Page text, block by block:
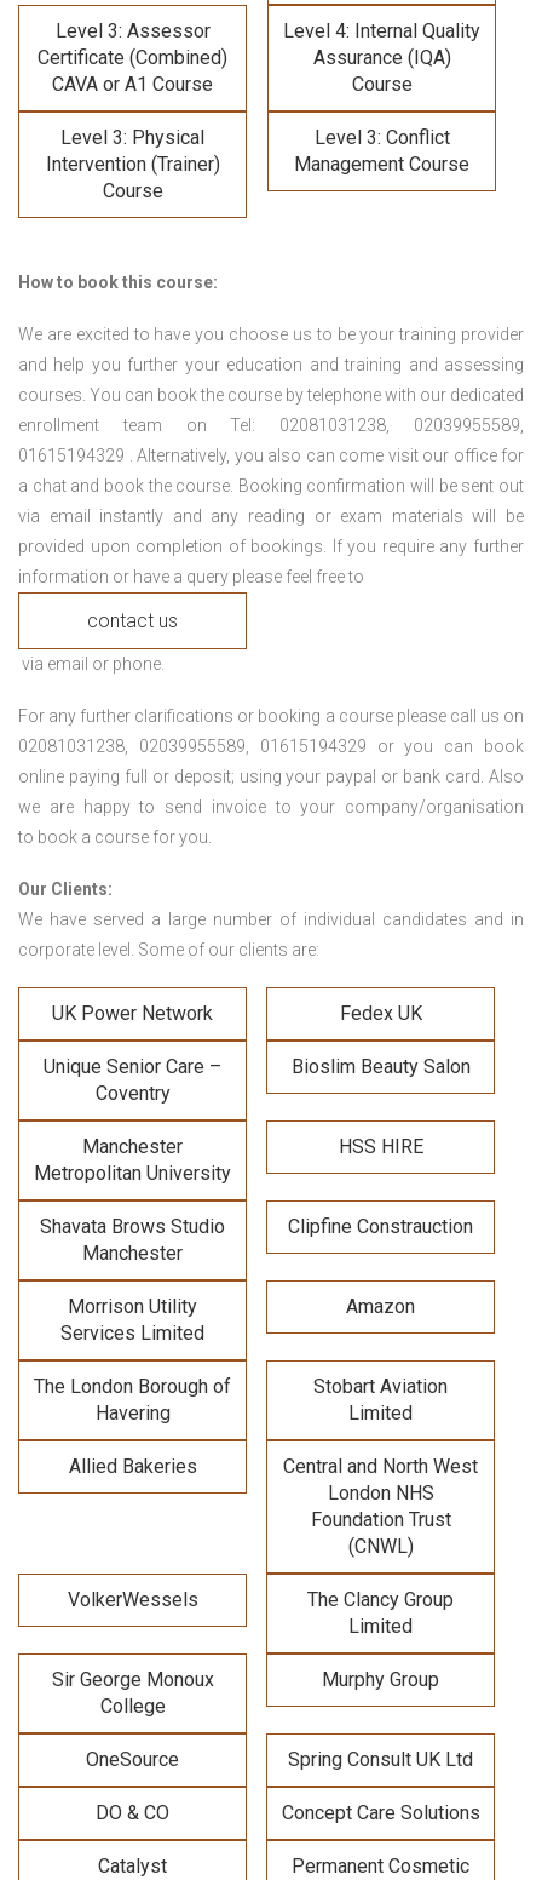
Level 3: Assessor
Certificate (Combined)
CAVA or A1 Course
Level 4: Internal Quality
Assurance (IQA)
Course
Level 3: Physical
Intervention (Trainer)
Course
Level 3: Conflict
Management Course
How to book this course:
We are excited to have you choose us to be your training provider
and help you further your education and training and assessing
courses. You can book the course by telephone with our dedicated
enrollment team on Tel: 02081031238, 02039955589,
01615194329 . Alternatively, you also can come visit our office for
a chat and book the course. Booking confirmation will be sent out
via email instantly and any reading or exam materials will be
provided upon completion of bookings. If you require any further
information or have a query please feel free to
contact us
via email or phone.
For any further clarifications or booking a course please call us on
02081031238, 02039955589, 01615194329 or you can book
online paying full or deposit; using your paypal or bank card. Also
we are happy to send invoice to your company/organisation
to book a course for you.
Our Clients:
We have served a large number of individual candidates and in
corporate level. Some of our clients are:
UK Power Network Fedex UK
Unique Senior Care –
Coventry
Bioslim Beauty Salon
Manchester
Metropolitan University
HSS HIRE
Shavata Brows Studio
Manchester
Clipfine Constrauction
Morrison Utility
Services Limited
Amazon
The London Borough of
Havering
Stobart Aviation
Limited
Allied Bakeries
Central and North West
London NHS
Foundation Trust
(CNWL)
VolkerWessels
The Clancy Group
Limited
Sir George Monoux
College
Murphy Group
OneSource Spring Consult UK Ltd
DO & CO Concept Care Solutions
Catalyst
Permanent Cosmetic